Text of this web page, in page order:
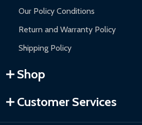
Our Policy Conditions
Return and Warranty Policy
Shipping Policy
Shop
Customer Services